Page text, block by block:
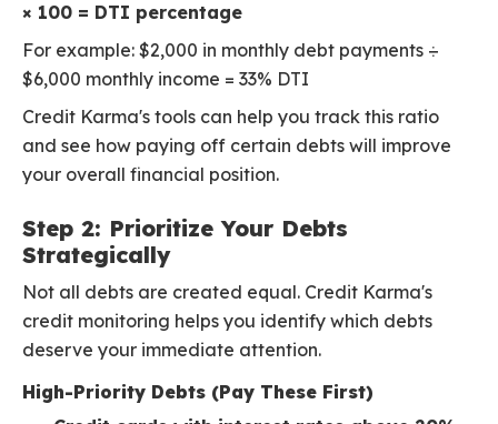
× 100 = DTI percentage
For example: $2,000 in monthly debt payments ÷
$6,000 monthly income = 33% DTI
Credit Karma's tools can help you track this ratio
and see how paying off certain debts will improve
your overall financial position.
Step 2: Prioritize Your Debts
Strategically
Not all debts are created equal. Credit Karma's
credit monitoring helps you identify which debts
deserve your immediate attention.
High-Priority Debts (Pay These First)